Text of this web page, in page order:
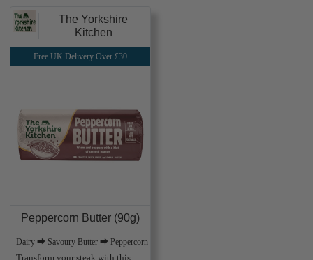
The Yorkshire
Kitchen
Free UK Delivery Over £30
Peppercorn Butter (90g)
Dairy ⮕ Savoury Butter ⮕ Peppercorn
Transform your steak with this